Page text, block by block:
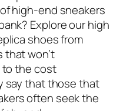
high-end sneakers
Explore our high
shoes from
that won’t
to the cost
say that those that
often seek the